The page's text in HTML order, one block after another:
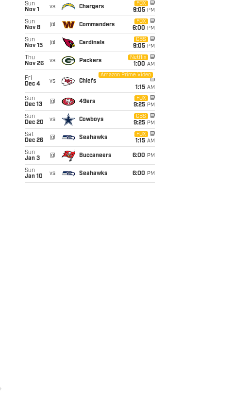
Sun
Nov 1
vs Chargers
FOX
9:05 PM
Sun
Nov 8
@ Commanders
FOX
6:00 PM
Sun
Nov 15
@ Cardinals
CBS
9:05 PM
Thu
Nov 26
vs Packers
Netflix
1:00 AM
Fri
Dec 4
vs Chiefs
Amazon Prime Video
1:15 AM
Sun
Dec 13
@ 49ers
FOX
9:25 PM
Sun
Dec 20
vs Cowboys
CBS
9:25 PM
Sat
Dec 26
@ Seahawks
FOX
1:15 AM
Sun
Jan 3
@ Buccaneers 6:00 PM
Sun
Jan 10
vs Seahawks 6:00 PM